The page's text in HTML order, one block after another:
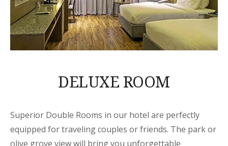
DELUXE ROOM
Superior Double Rooms in our hotel are perfectly
equipped for traveling couples or friends. The park or
olive grove view will bring you unforgettable